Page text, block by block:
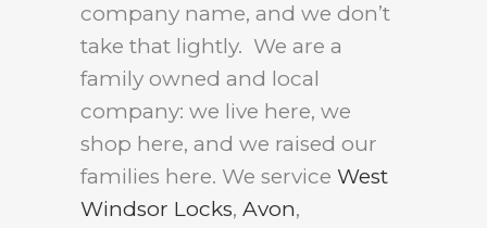
company name, and we don’t
take that lightly. We are a
family owned and local
company: we live here, we
shop here, and we raised our
families here. We service West
Windsor Locks, Avon,